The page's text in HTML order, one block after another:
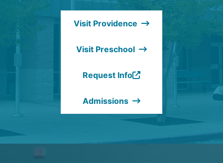
Visit Providence
Visit Preschool
Request Info
(Opens
a
new
Admissions